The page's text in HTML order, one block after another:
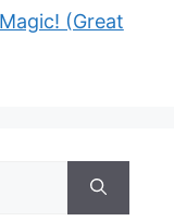
(Great